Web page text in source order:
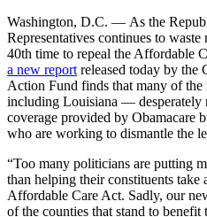
Washington, D.C. — As the
Representatives continues to
40th time to repeal the Affordable
a new report released today by the
Action Fund finds that many of
including Louisiana — desperately
coverage provided by Obamacare
who are working to dismantle the
“Too many politicians are putting
than helping their constituents take
Affordable Care Act. Sadly, our
of the counties that stand to